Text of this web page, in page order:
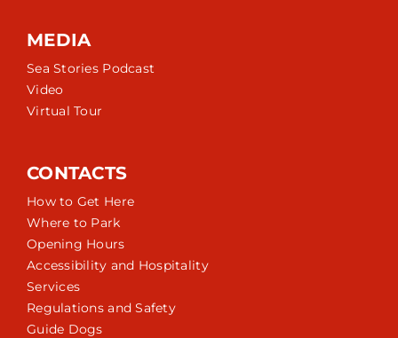
MEDIA
Sea Stories Podcast
Video
Virtual Tour
CONTACTS
How to Get Here
Where to Park
Opening Hours
Accessibility and Hospitality
Services
Regulations and Safety
Guide Dogs